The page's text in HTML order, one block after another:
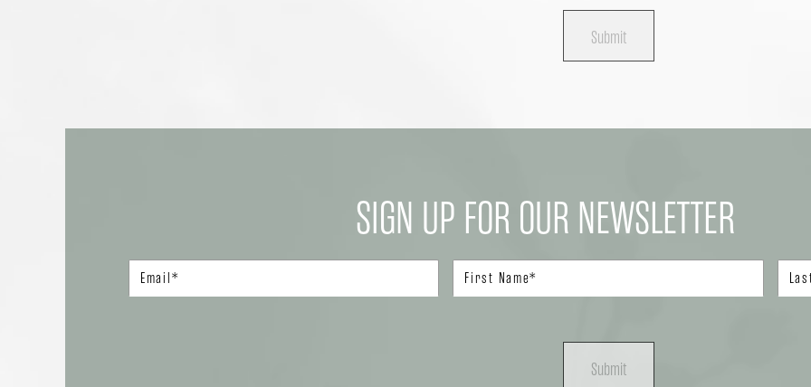
Submit
SIGN UP FOR OUR NEWSLETTER
Submit